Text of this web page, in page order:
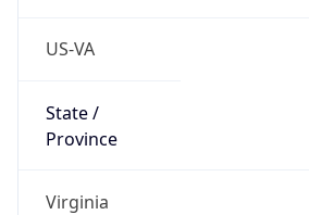
US-VA
State /
Province
Virginia